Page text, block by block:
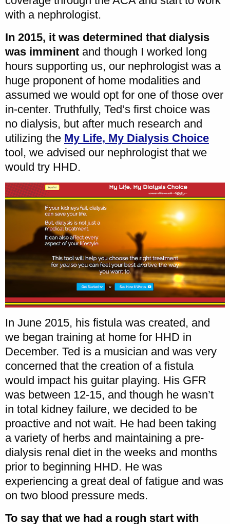
with a nephrologist.
In 2015, it was determined that dialysis
was imminent and though I worked long
hours supporting us, our nephrologist was a
huge proponent of home modalities and
assumed we would opt for one of those over
in-center. Truthfully, Ted’s first choice was
no dialysis, but after much research and
utilizing the My Life, My Dialysis Choice
tool, we advised our nephrologist that we
would try HHD.
In June 2015, his fistula was created, and
we began training at home for HHD in
December. Ted is a musician and was very
concerned that the creation of a fistula
would impact his guitar playing. His GFR
was between 12-15, and though he wasn’t
in total kidney failure, we decided to be
proactive and not wait. He had been taking
a variety of herbs and maintaining a pre-
dialysis renal diet in the weeks and months
prior to beginning HHD. He was
experiencing a great deal of fatigue and was
on two blood pressure meds.
To say that we had a rough start with